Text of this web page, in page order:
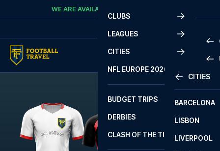
Skip to contentWE ARE AVAILABLE
CLUBS
LEAGUES
2
CITIES
CITIES
BARCELONA
LISBON
LIVERPOOL
NFL EUROPE 2026
BUDGET TRIPS
DERBIES
CLASH OF THE TITANS